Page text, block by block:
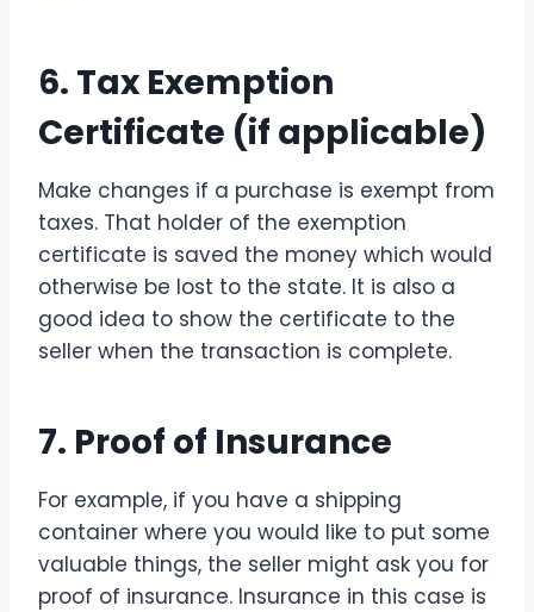
6. Tax Exemption
Certificate (if applicable)
Make changes if a purchase is exempt from
taxes. That holder of the exemption
certificate is saved the money which would
otherwise be lost to the state. It is also a
good idea to show the certificate to the
seller when the transaction is complete.
7. Proof of Insurance
For example, if you have a shipping
container where you would like to put some
valuable things, the seller might ask you for
proof of insurance. Insurance in this case is